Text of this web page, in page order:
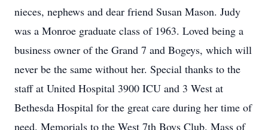
nieces, nephews and dear friend Susan Mason. Judy
was a Monroe graduate class of 1963. Loved being a
business owner of the Grand 7 and Bogeys, which will
never be the same without her. Special thanks to the
staff at United Hospital 3900 ICU and 3 West at
Bethesda Hospital for the great care during her time of
need. Memorials to the West 7th Boys Club. Mass of